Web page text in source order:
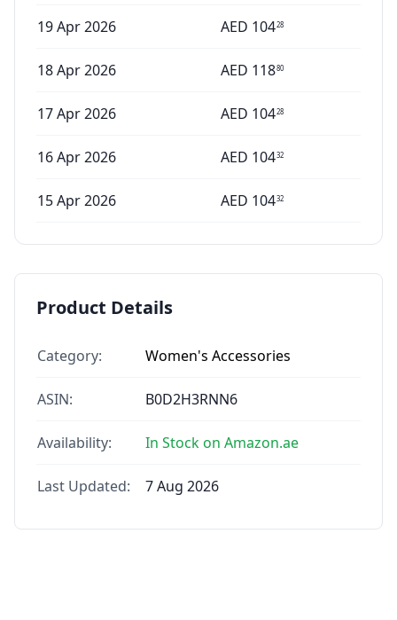
19 Apr 2026 AED 10428
18 Apr 2026 AED 11880
17 Apr 2026 AED 10428
16 Apr 2026 AED 10432
15 Apr 2026 AED 10432
Product Details
Category: Women's Accessories
ASIN: B0D2H3RNN6
Availability: In Stock on Amazon.ae
Last Updated: 7 Aug 2026